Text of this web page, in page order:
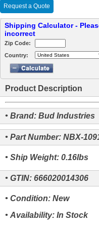
Request a Quote
Shipping Calculator -
incorrect
Zip Code:
Country:
Product Description
• Brand: Bud Industries
• Part Number: NBX-
• Ship Weight: 0.16lbs
• GTIN: 666020014306
• Condition: New
• Availability: In Stock